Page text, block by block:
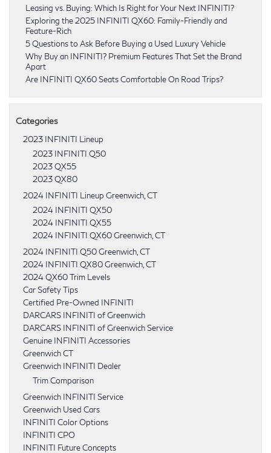
Leasing vs. Buying: Which Is Right for Your Next INFINITI?
Exploring the 2025 INFINITI QX60: Family-Friendly and
Feature-Rich
5 Questions to Ask Before Buying a Used Luxury Vehicle
Why Buy an INFINITI? Premium Features That Set the Brand
Apart
Are INFINITI QX60 Seats Comfortable On Road Trips?
Categories
2023 INFINITI Lineup
2023 INFINITI Q50
2023 QX55
2023 QX80
2024 INFINITI Lineup Greenwich, CT
2024 INFINITI QX50
2024 INFINITI QX55
2024 INFINITI QX60 Greenwich, CT
2024 INFINITI Q50 Greenwich, CT
2024 INFINITI QX80 Greenwich, CT
2024 QX60 Trim Levels
Car Safety Tips
Certified Pre-Owned INFINITI
DARCARS INFINITI of Greenwich
DARCARS INFINITI of Greenwich Service
Genuine INFINITI Accessories
Greenwich CT
Greenwich INFINITI Dealer
Trim Comparison
Greenwich INFINITI Service
Greenwich Used Cars
INFINITI Color Options
INFINITI CPO
INFINITI Future Concepts